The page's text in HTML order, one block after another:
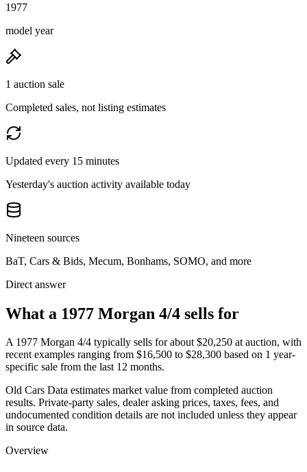
1977
model year
1 auction sale
Completed sales, not listing estimates
Updated every 15 minutes
Yesterday's auction activity available today
Nineteen sources
BaT, Cars & Bids, Mecum, Bonhams, SOMO, and more
Direct answer
What a 1977 Morgan 4/4 sells for
A 1977 Morgan 4/4 typically sells for about $20,250 at auction, with
recent examples ranging from $16,500 to $28,300 based on 1 year-
specific sale from the last 12 months.
Old Cars Data estimates market value from completed auction
results. Private-party sales, dealer asking prices, taxes, fees, and
undocumented condition details are not included unless they appear
in source data.
Overview